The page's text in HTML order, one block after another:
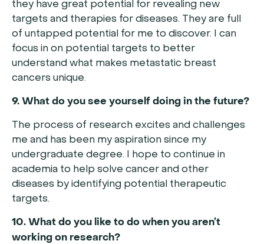
they have great potential for revealing new
targets and therapies for diseases. They are full
of untapped potential for me to discover. I can
focus in on potential targets to better
understand what makes metastatic breast
cancers unique.
9. What do you see yourself doing in the future?
The process of research excites and challenges
me and has been my aspiration since my
undergraduate degree. I hope to continue in
academia to help solve cancer and other
diseases by identifying potential therapeutic
targets.
10. What do you like to do when you aren’t
working on research?